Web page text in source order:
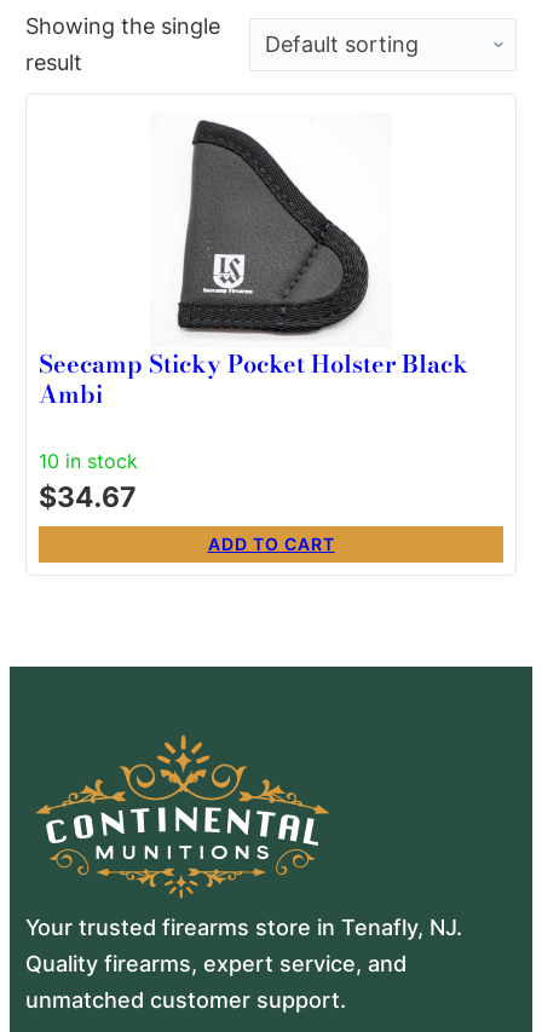
Showing the single
result
Seecamp Sticky Pocket Holster Black
Ambi
10 in stock
$34.67
ADD TO CART
Your trusted firearms store in Tenafly, NJ.
Quality firearms, expert service, and
unmatched customer support.